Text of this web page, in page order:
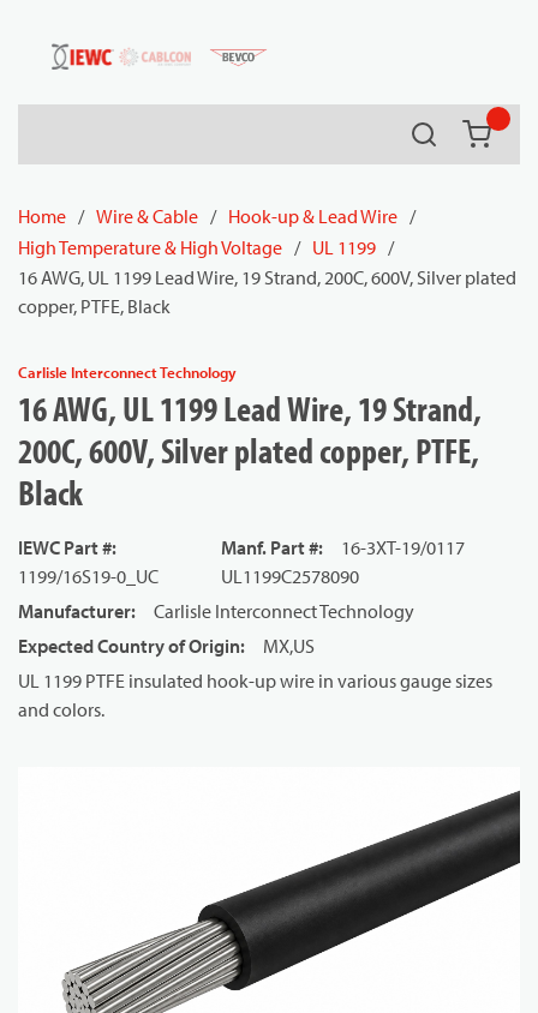
Skip to main content
Search
Home / Wire & Cable / Hook-up & Lead Wire /
High Temperature & High Voltage / UL 1199 /
16 AWG, UL 1199 Lead Wire, 19 Strand, 200C, 600V, Silver plated
copper, PTFE, Black
Carlisle Interconnect Technology
16 AWG, UL 1199 Lead Wire, 19 Strand,
200C, 600V, Silver plated copper, PTFE,
Black
IEWC Part #:
1199/16S19-0_UC
Manf. Part #:
16-3XT-19/0117
UL1199C2578090
Manufacturer:
Carlisle Interconnect Technology
Expected Country of Origin:
MX,US
UL 1199 PTFE insulated hook-up wire in various gauge sizes
and colors.